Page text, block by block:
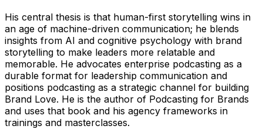
His central thesis is that human-first storytelling wins in
an age of machine-driven communication; he blends
insights from AI and cognitive psychology with brand
storytelling to make leaders more relatable and
memorable. He advocates enterprise podcasting as a
durable format for leadership communication and
positions podcasting as a strategic channel for building
Brand Love. He is the author of Podcasting for Brands
and uses that book and his agency frameworks in
trainings and masterclasses.